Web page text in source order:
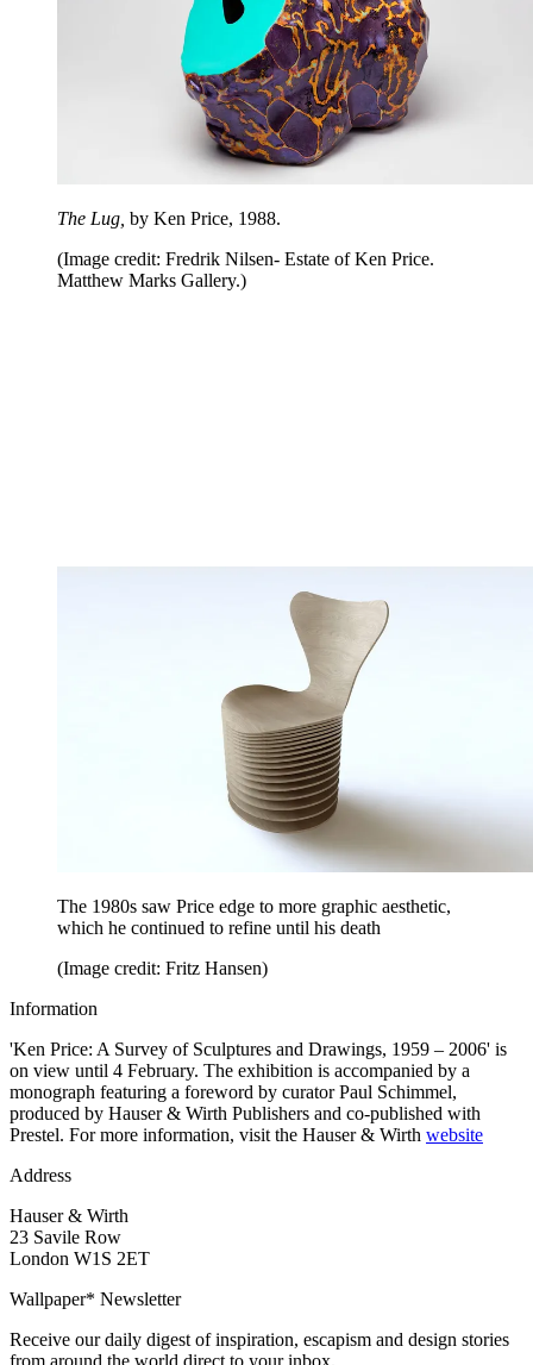
The Lug, by Ken Price, 1988.
(Image credit: Fredrik Nilsen- Estate of Ken Price.
Matthew Marks Gallery.)
The 1980s saw Price edge to more graphic aesthetic,
which he continued to refine until his death
(Image credit: Fritz Hansen)
Information
'Ken Price: A Survey of Sculptures and Drawings, 1959 – 2006' is
on view until 4 February. The exhibition is accompanied by a
monograph featuring a foreword by curator Paul Schimmel,
produced by Hauser & Wirth Publishers and co-published with
Prestel. For more information, visit the Hauser & Wirth website
Address
Hauser & Wirth
23 Savile Row
London W1S 2ET
Wallpaper* Newsletter
Receive our daily digest of inspiration, escapism and design stories
from around the world direct to your inbox.